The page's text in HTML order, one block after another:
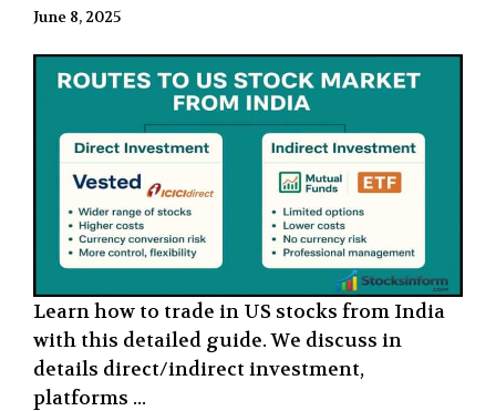
June 8, 2025
Learn how to trade in US stocks from India
with this detailed guide. We discuss in
details direct/indirect investment,
platforms ...